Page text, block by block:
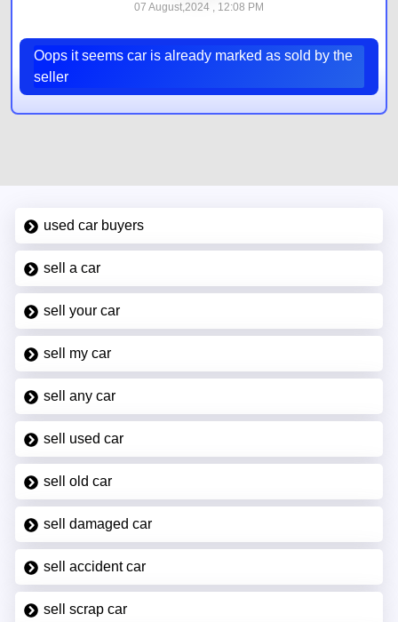
07 August,2024 , 12:08 PM
Oops it seems car is already marked as sold by the
seller
used car buyers
sell a car
sell your car
sell my car
sell any car
sell used car
sell old car
sell damaged car
sell accident car
sell scrap car